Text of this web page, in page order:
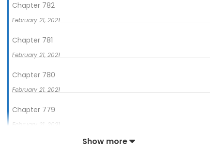
Chapter 782
February 21, 2021
Chapter 781
February 21, 2021
Chapter 780
February 21, 2021
Chapter 779
February 21, 2021
Show more